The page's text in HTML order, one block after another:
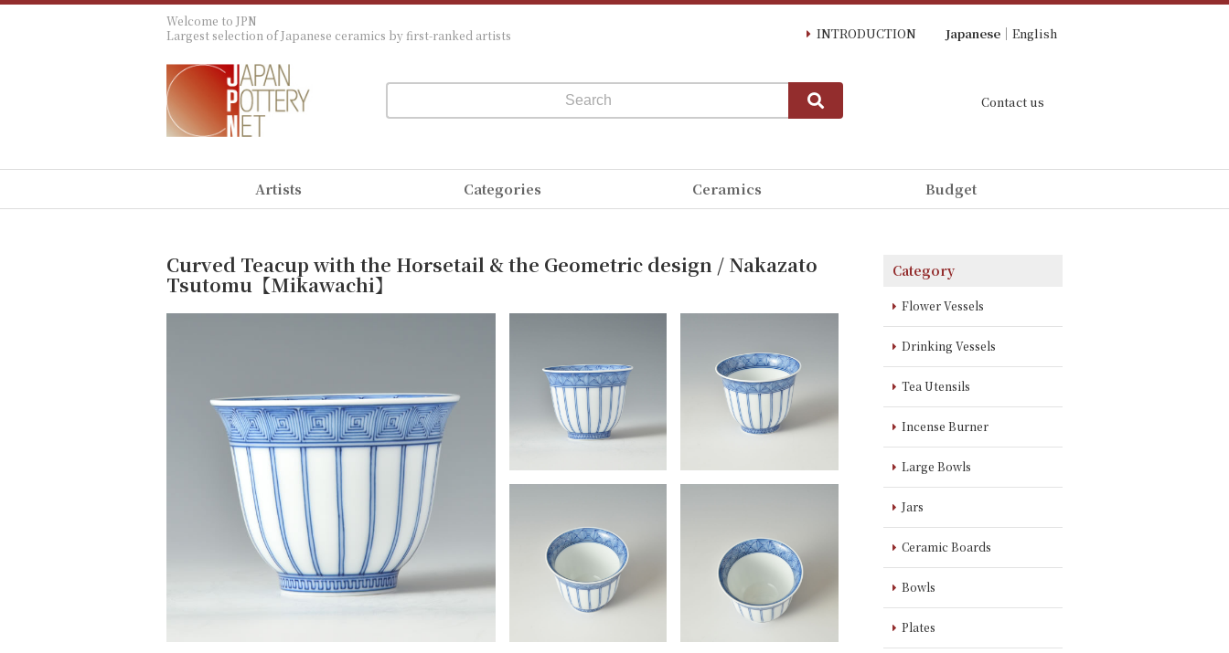
Welcome to JPN
Largest selection of Japanese ceramics by first-ranked artists
INTRODUCTION Japanese English
Contact us
Artists Categories Ceramics Budget
Curved Teacup with the Horsetail & the Geometric design / Nakazato
Tsutomu【Mikawachi】
Category
Flower Vessels
Drinking Vessels
Tea Utensils
Incense Burner
Large Bowls
Jars
Ceramic Boards
Bowls
Plates